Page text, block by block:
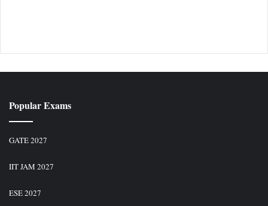
Popular Exams
GATE 2027
IIT JAM 2027
ESE 2027